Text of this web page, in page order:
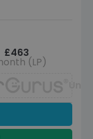
£463
(LP)